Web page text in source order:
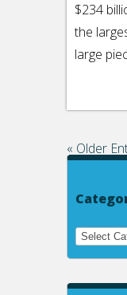
$234
the
large
« Older